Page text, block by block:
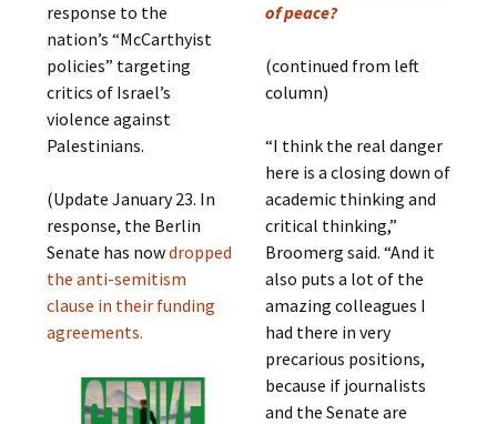
response to the
nation’s “McCarthyist
policies” targeting
critics of Israel’s
violence against
Palestinians.
(Update January 23. In
response, the Berlin
Senate has nowdropped
the anti-semitism
clause in their funding
agreements.
of peace?
(continued from left
column)
“I think the real danger
here is a closing down of
academic thinking and
critical thinking,”
Broomerg said. “And it
also puts a lot of the
amazing colleagues I
had there in very
precarious positions,
because if journalists
and the Senate are